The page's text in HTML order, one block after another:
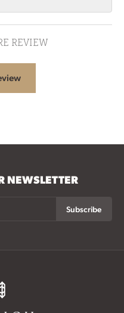
REVIEW
NEWSLETTER
Subscribe